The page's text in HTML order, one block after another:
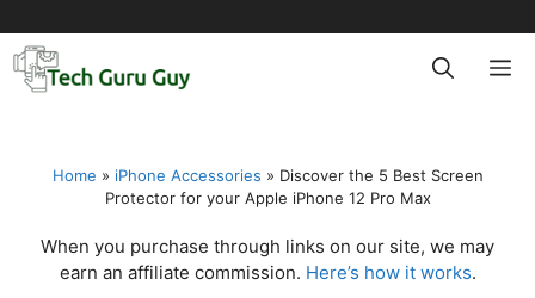
content
Home » iPhone Accessories » Discover the 5 Best Screen
Protector for your Apple iPhone 12 Pro Max
When you purchase through links on our site, we may
earn an affiliate commission. Here’s how it works.